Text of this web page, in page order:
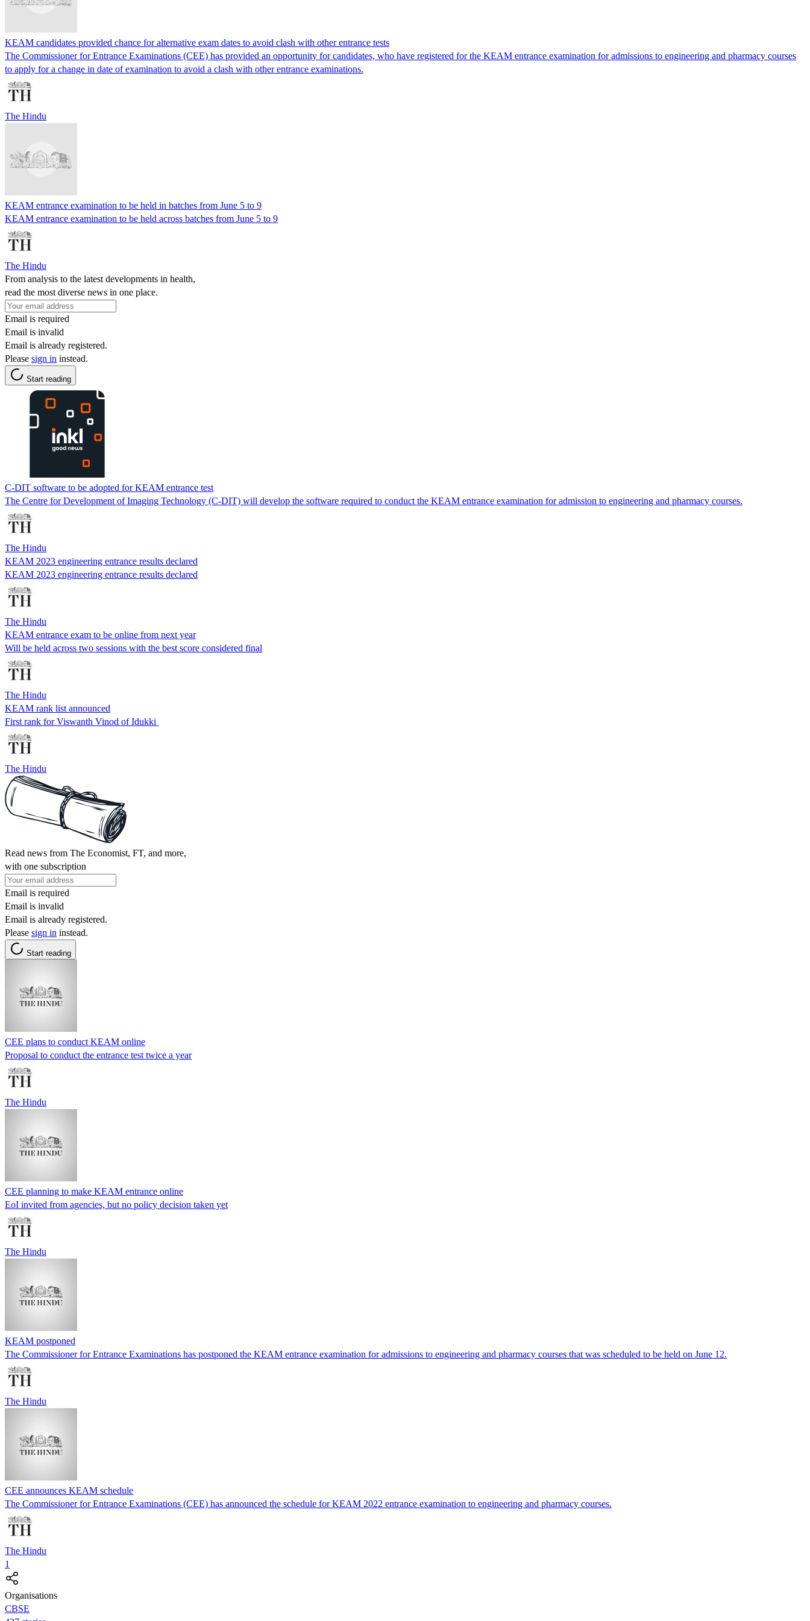
KEAM candidates provided chance for alternative exam dates to avoid clash with other entrance tests
The Commissioner for Entrance Examinations (CEE) has provided an opportunity for candidates, who have registered for the KEAM entrance examination for admissions to engineering and pharmacy courses
to apply for a change in date of examination to avoid a clash with other entrance examinations.
The Hindu
KEAM entrance examination to be held in batches from June 5 to 9
KEAM entrance examination to be held across batches from June 5 to 9
The Hindu
From analysis to the latest developments in health,
read the most diverse news in one place.
Email is required
Email is invalid
Email is already registered.
Please sign in instead.
Start reading
C-DIT software to be adopted for KEAM entrance test
The Centre for Development of Imaging Technology (C-DIT) will develop the software required to conduct the KEAM entrance examination for admission to engineering and pharmacy courses.
The Hindu
KEAM 2023 engineering entrance results declared
KEAM 2023 engineering entrance results declared
The Hindu
KEAM entrance exam to be online from next year
Will be held across two sessions with the best score considered final
The Hindu
KEAM rank list announced
First rank for Viswanth Vinod of Idukki
The Hindu
Read news from The Economist, FT, and more,
with one subscription
Email is required
Email is invalid
Email is already registered.
Please sign in instead.
Start reading
CEE plans to conduct KEAM online
Proposal to conduct the entrance test twice a year
The Hindu
CEE planning to make KEAM entrance online
EoI invited from agencies, but no policy decision taken yet
The Hindu
KEAM postponed
The Commissioner for Entrance Examinations has postponed the KEAM entrance examination for admissions to engineering and pharmacy courses that was scheduled to be held on June 12.
The Hindu
CEE announces KEAM schedule
The Commissioner for Entrance Examinations (CEE) has announced the schedule for KEAM 2022 entrance examination to engineering and pharmacy courses.
The Hindu
1
Organisations
CBSE